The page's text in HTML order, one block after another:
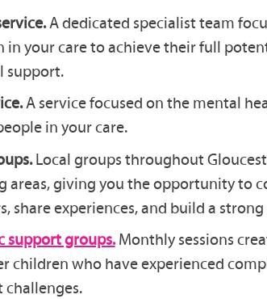
A dedicated specialist team
in your care to achieve their full
support.
A service focused on the mental
in your care.
Local groups throughout
areas, giving you the opportunity to
share experiences, and build a
support groups.Monthly sessions
children who have experienced